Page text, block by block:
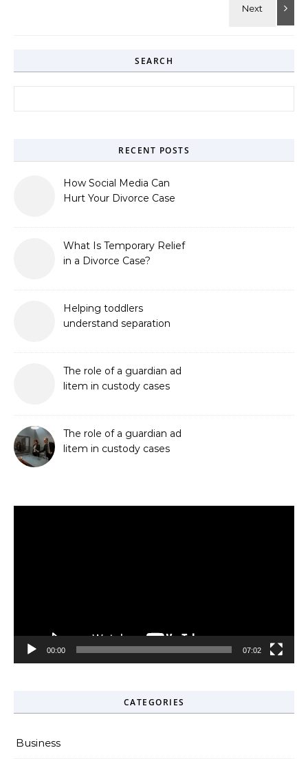
SEARCH
RECENT POSTS
How Social Media Can
Hurt Your Divorce Case
What Is Temporary Relief
in a Divorce Case?
Helping toddlers
understand separation
The role of a guardian ad
litem in custody cases
The role of a guardian ad
litem in custody cases
00:00 07:02
CATEGORIES
Business